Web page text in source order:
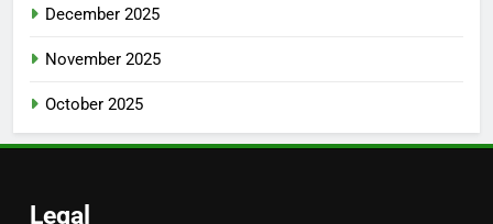
December 2025
November 2025
October 2025
Legal